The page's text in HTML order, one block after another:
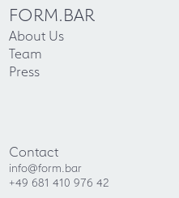
FORM.BAR
About Us
Team
Press
Contact
info@form.bar
+49 681 410 976 42